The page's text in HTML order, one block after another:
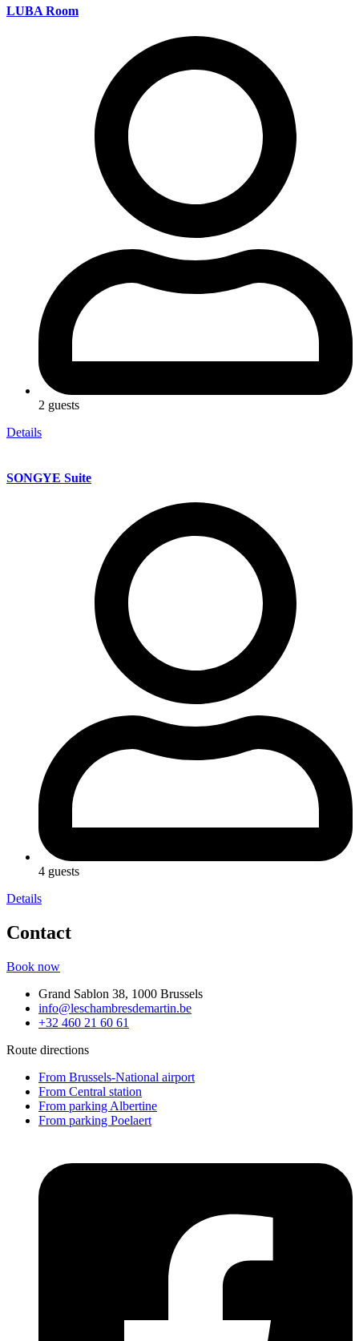
LUBA Room
2 guests
Details
SONGYE Suite
4 guests
Details
Contact
Book now
Grand Sablon 38, 1000 Brussels
info@leschambresdemartin.be
+32 460 21 60 61
Route directions
From Brussels-National airport
From Central station
From parking Albertine
From parking Poelaert